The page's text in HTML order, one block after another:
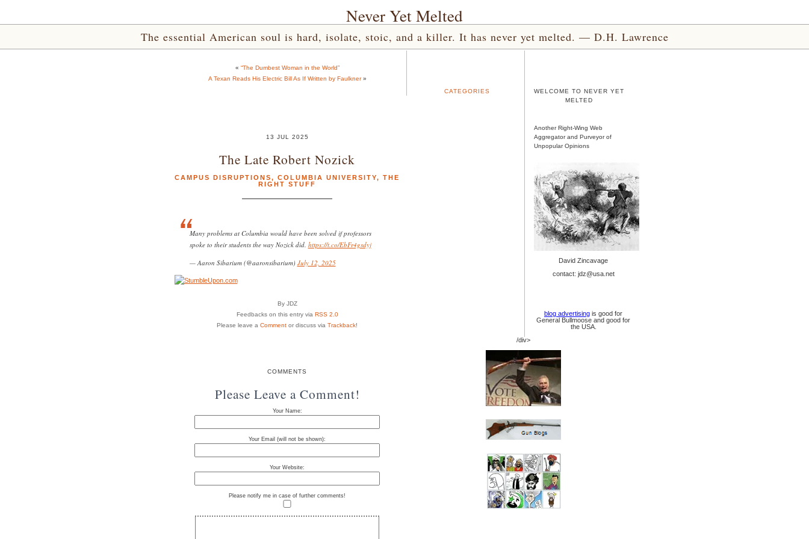
Never Yet Melted
The essential American soul is hard, isolate, stoic, and a killer. It has never yet melted. — D.H. Lawrence
« “The Dumbest Woman in the World”
A Texan Reads His Electric Bill As If Written by Faulkner»
13 JUL 2025
The Late Robert Nozick
CAMPUS DISRUPTIONS, COLUMBIA UNIVERSITY, THE
RIGHT STUFF
Many problems at Columbia would have been solved if professors
spoke to their students the way Nozick did. https://t.co/EbFr4gsdyj
— Aaron Sibarium (@aaronsibarium) July 12, 2025
By JDZ
Feedbacks on this entry via RSS 2.0
Please leave a Comment or discuss via Trackback!
COMMENTS
Please Leave a Comment!
Your Name:
Your Email (will not be shown):
Your Website:
Please notify me in case of further comments!
CATEGORIES
WELCOME TO NEVER YET
MELTED
Another Right-Wing Web
Aggregator and Purveyor of
Unpopular Opinions
David Zincavage
contact: jdz@usa.net
blog advertising is good for
General Bullmoose and good for
the USA.
/div>